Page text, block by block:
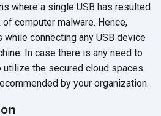
where a single USB has resulted
of computer malware. Hence,
while connecting any USB device
In case there is any need to
utilize the secured cloud spaces
by your organization.